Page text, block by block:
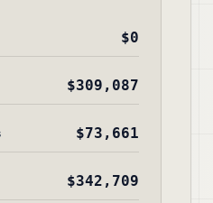
$0
$309,087
$73,661
$342,709